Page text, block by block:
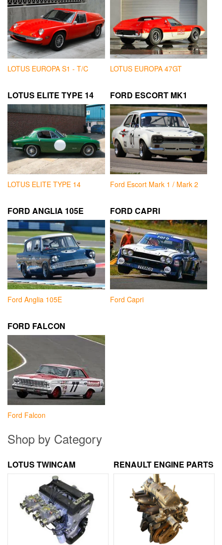
LOTUS EUROPA S1 - T/C LOTUS EUROPA 47GT
LOTUS ELITE TYPE 14
LOTUS ELITE TYPE 14
FORD ESCORT MK1
Ford Escort Mark 1 / Mark 2
FORD ANGLIA 105E
Ford Anglia 105E
FORD CAPRI
Ford Capri
FORD FALCON
Ford Falcon
Shop by Category
LOTUS TWINCAM RENAULT ENGINE PARTS